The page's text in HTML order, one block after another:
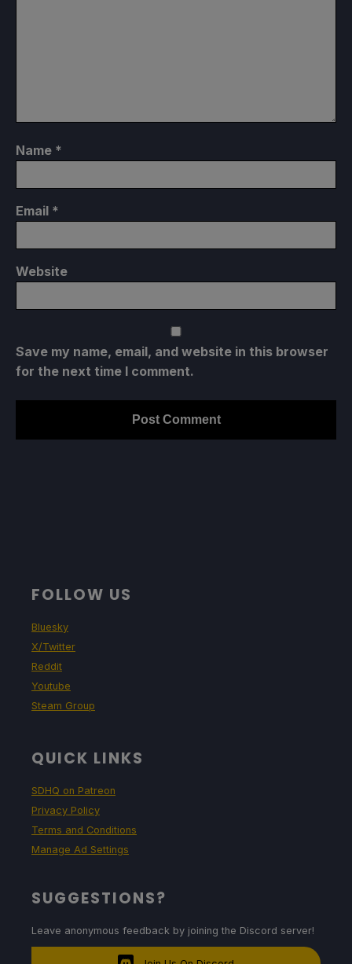
Name *
Email *
Website
Save my name, email, and website in this browser
for the next time I comment.
FOLLOW US
Bluesky
X/Twitter
Reddit
Youtube
Steam Group
QUICK LINKS
SDHQ on Patreon
Privacy Policy
Terms and Conditions
Manage Ad Settings
SUGGESTIONS?
Leave anonymous feedback by joining the Discord server!